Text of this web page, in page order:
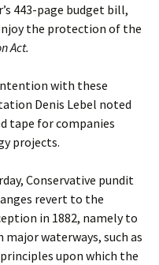
443-page budget bill,
the protection of the
Act.
with these
Denis Lebel noted
tape for companies
projects.
Conservative pundit
revert to the
in 1882, namely to
waterways, such as
upon which the